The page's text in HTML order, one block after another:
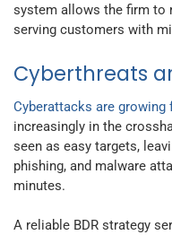
system allows the firm to
serving customers with
Cyberthreats
Cyberattacks are growing
increasingly in the
seen as easy targets,
phishing, and malware
minutes.
A reliable BDR strategy